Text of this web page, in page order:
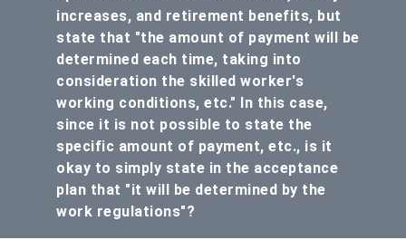
increases, and retirement benefits, but
state that "the amount of payment will be
determined each time, taking into
consideration the skilled worker's
working conditions, etc." In this case,
since it is not possible to state the
specific amount of payment, etc., is it
okay to simply state in the acceptance
plan that "it will be determined by the
work regulations"?